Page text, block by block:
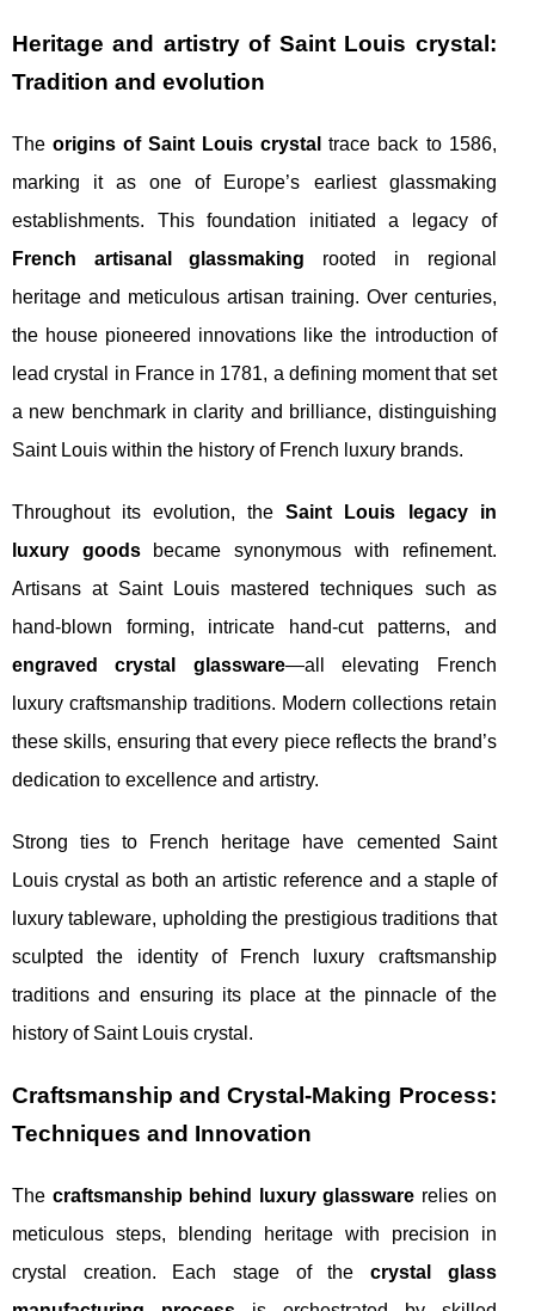
Heritage and artistry of Saint Louis crystal:
Tradition and evolution
Theorigins of Saint Louis crystal trace back to 1586,
marking it as one of Europe’s earliest glassmaking
establishments. This foundation initiated a legacy of
French artisanal glassmaking rooted in regional
heritage and meticulous artisan training. Over centuries,
the house pioneered innovations like the introduction of
lead crystal in France in 1781, a defining moment that set
a new benchmark in clarity and brilliance, distinguishing
Saint Louis within the history of French luxury brands.
Throughout its evolution, theSaint Louis legacy in
luxury goodsbecame synonymous with refinement.
Artisans at Saint Louis mastered techniques such as
hand-blown forming, intricate hand-cut patterns, and
engraved crystal glassware—all elevating French
luxury craftsmanship traditions. Modern collections retain
these skills, ensuring that every piece reflects the brand’s
dedication to excellence and artistry.
Strong ties to French heritage have cemented Saint
Louis crystal as both an artistic reference and a staple of
luxury tableware, upholding the prestigious traditions that
sculpted the identity of French luxury craftsmanship
traditions and ensuring its place at the pinnacle of the
history of Saint Louis crystal.
Craftsmanship and Crystal-Making Process:
Techniques and Innovation
The craftsmanship behind luxury glassware relies on
meticulous steps, blending heritage with precision in
crystal creation. Each stage of the crystal glass